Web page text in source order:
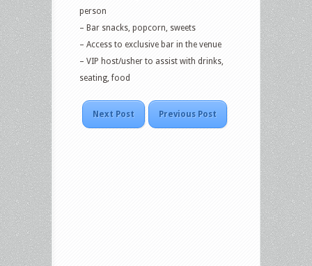
person
– Bar snacks, popcorn, sweets
– Access to exclusive bar in the venue
– VIP host/usher to assist with drinks,
seating, food
Next Post Previous Post